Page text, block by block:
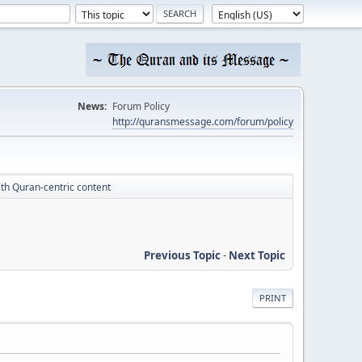
News: Forum Policy
http://quransmessage.com/forum/policy
Quran-centric content
Previous Topic- Next Topic
PRINT